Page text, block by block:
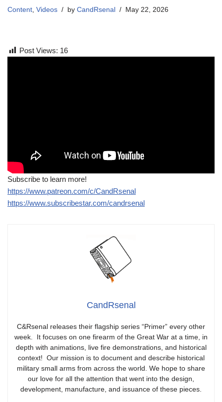
Content, Videos by CandRsenal May 22, 2026
Post Views: 16
Subscribe to learn more!
https://www.patreon.com/c/CandRsenal
https://www.subscribestar.com/candrsenal
CandRsenal
C&Rsenal releases their flagship series “Primer” every other
week. It focuses on one firearm of the Great War at a time, in
depth with animations, live fire demonstrations, and historical
context! Our mission is to document and describe historical
military small arms from across the world. We hope to share
our love for all the attention that went into the design,
development, manufacture, and issuance of these pieces.